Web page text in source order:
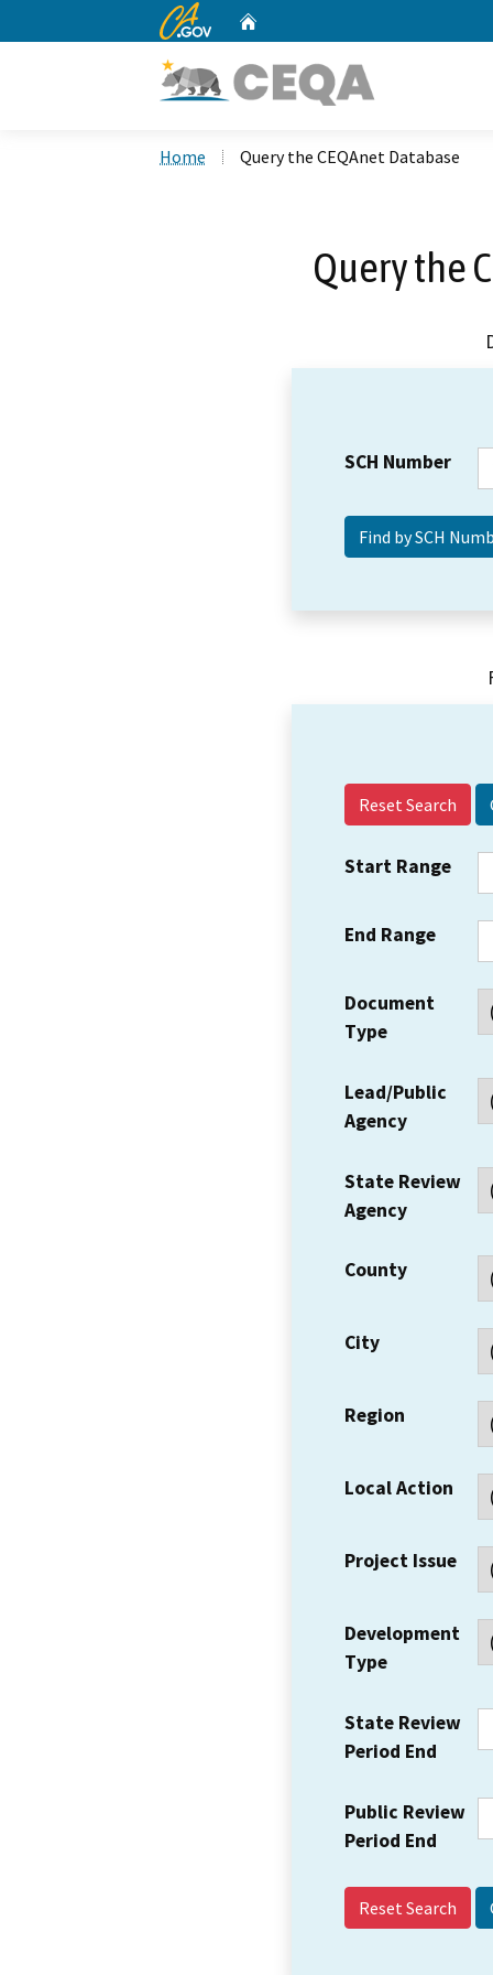
CA.gov
Home Query the CEQAnet Database
Query the
SCH Number
Reset Search
Start Range
End Range
Document
Type
Lead/Public
Agency
State Review
Agency
County
City
Region
Local Action
Project Issue
Development
Type
State Review
Period End
Public Review
Period End
Reset Search